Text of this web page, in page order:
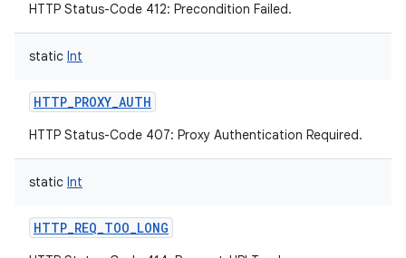
HTTP Status-Code 412: Precondition Failed.
static Int
HTTP_PROXY_AUTH
HTTP Status-Code 407: Proxy Authentication Required.
static Int
HTTP_REQ_TOO_LONG